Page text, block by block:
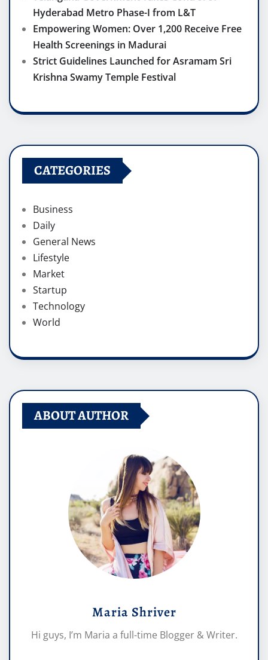
Hyderabad Metro Phase-I from L&T
Empowering Women: Over 1,200 Receive Free
Health Screenings in Madurai
Strict Guidelines Launched for Asramam Sri
Krishna Swamy Temple Festival
CATEGORIES
Business
Daily
General News
Lifestyle
Market
Startup
Technology
World
ABOUT AUTHOR
Maria Shriver
Hi guys, I’m Maria a full-time Blogger & Writer.